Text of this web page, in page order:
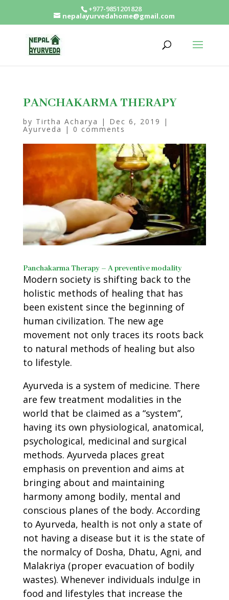
+977-9851201828
nepalayurvedahome@gmail.com
PANCHAKARMA THERAPY
by Tirtha Acharya | Dec 6, 2019 |
Ayurveda | 0 comments
Panchakarma Therapy – A preventive modality
Modern society is shifting back to the
holistic methods of healing that has
been existent since the beginning of
human civilization. The new age
movement not only traces its roots back
to natural methods of healing but also
to lifestyle.
Ayurveda is a system of medicine. There
are few treatment modalities in the
world that be claimed as a “system”,
having its own physiological, anatomical,
psychological, medicinal and surgical
methods. Ayurveda places great
emphasis on prevention and aims at
bringing about and maintaining
harmony among bodily, mental and
conscious planes of the body. According
to Ayurveda, health is not only a state of
not having a disease but it is the state of
the normalcy of Dosha, Dhatu, Agni, and
Malakriya (proper evacuation of bodily
wastes). Whenever individuals indulge in
food and lifestyles that increase the